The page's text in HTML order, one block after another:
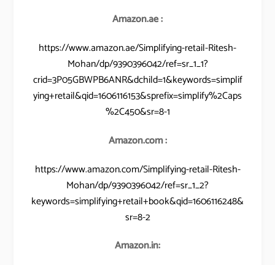
Amazon.ae :
https://www.amazon.ae/Simplifying-retail-Ritesh-
Mohan/dp/9390396042/ref=sr_1_1?
crid=3P05GBWPB6ANR&dchild=1&keywords=simplif
ying+retail&qid=1606116153&sprefix=simplify%2Caps
%2C450&sr=8-1
Amazon.com :
https://www.amazon.com/Simplifying-retail-Ritesh-
Mohan/dp/9390396042/ref=sr_1_2?
keywords=simplifying+retail+book&qid=1606116248&
sr=8-2
Amazon.in: